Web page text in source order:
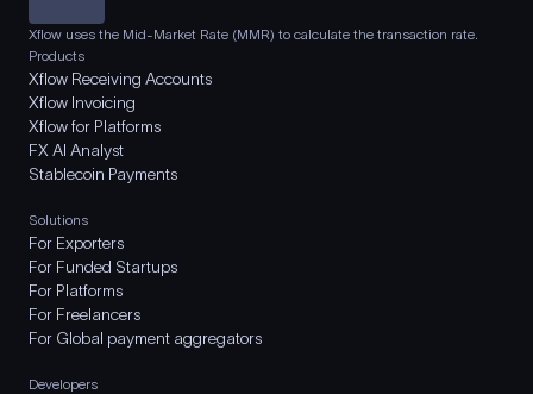
Xflow uses the Mid-Market Rate (MMR) to calculate the transaction rate.
Products
Xflow Receiving Accounts
Xflow Invoicing
Xflow for Platforms
FX AI Analyst
Stablecoin Payments
Solutions
For Exporters
For Funded Startups
For Platforms
For Freelancers
For Global payment aggregators
Developers